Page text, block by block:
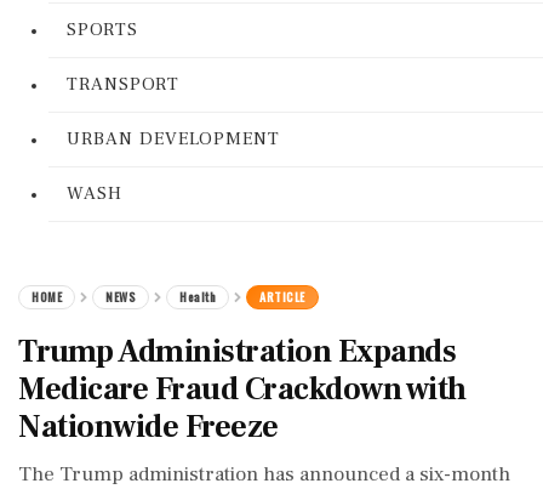
SPORTS
TRANSPORT
URBAN DEVELOPMENT
WASH
HOME NEWS Health ARTICLE
Trump Administration Expands
Medicare Fraud Crackdown with
Nationwide Freeze
The Trump administration has announced a six-month